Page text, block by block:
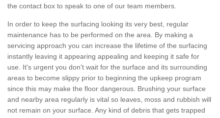
the contact box to speak to one of our team members.
In order to keep the surfacing looking its very best, regular
maintenance has to be performed on the area. By making a
servicing approach you can increase the lifetime of the surfacing
instantly leaving it appearing appealing and keeping it safe for
use. It's urgent you don't wait for the surface and its surrounding
areas to become slippy prior to beginning the upkeep program
since this may make the floor dangerous. Brushing your surface
and nearby area regularly is vital so leaves, moss and rubbish will
not remain on your surface. Any kind of debris that gets trapped